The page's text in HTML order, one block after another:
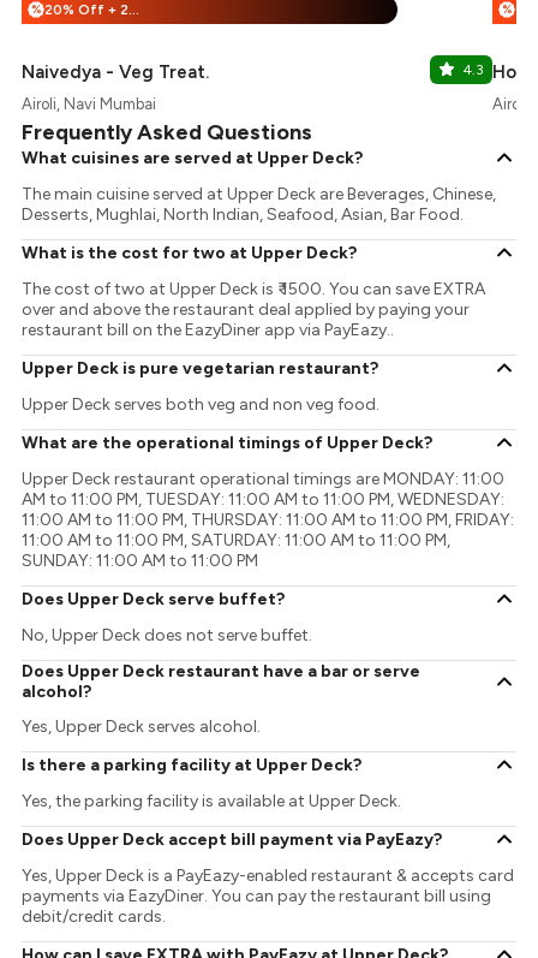
% 20% Off + 25% Off
Naivedya - Veg Treat. 4.3
Airoli, Navi Mumbai
%
Airoli,
Frequently Asked Questions
What cuisines are served at Upper Deck?
The main cuisine served at Upper Deck are Beverages, Chinese,
Desserts, Mughlai, North Indian, Seafood, Asian, Bar Food.
What is the cost for two at Upper Deck?
The cost of two at Upper Deck is ₹ 1500. You can save EXTRA
over and above the restaurant deal applied by paying your
restaurant bill on the EazyDiner app via PayEazy..
Upper Deck is pure vegetarian restaurant?
Upper Deck serves both veg and non veg food.
What are the operational timings of Upper Deck?
Upper Deck restaurant operational timings are MONDAY: 11:00
AM to 11:00 PM, TUESDAY: 11:00 AM to 11:00 PM, WEDNESDAY:
11:00 AM to 11:00 PM, THURSDAY: 11:00 AM to 11:00 PM, FRIDAY:
11:00 AM to 11:00 PM, SATURDAY: 11:00 AM to 11:00 PM,
SUNDAY: 11:00 AM to 11:00 PM
Does Upper Deck serve buffet?
No, Upper Deck does not serve buffet.
Does Upper Deck restaurant have a bar or serve
alcohol?
Yes, Upper Deck serves alcohol.
Is there a parking facility at Upper Deck?
Yes, the parking facility is available at Upper Deck.
Does Upper Deck accept bill payment via PayEazy?
Yes, Upper Deck is a PayEazy-enabled restaurant & accepts card
payments via EazyDiner. You can pay the restaurant bill using
debit/credit cards.